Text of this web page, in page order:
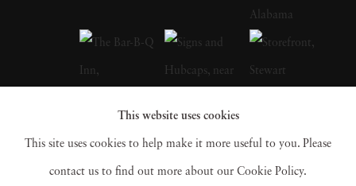
Christenberry’s Hale County, were a
particular influence on the artist. Along with
William Eggleston, who is often credited with
This website uses cookies
This site uses cookies to help make it more useful to you. Please
contact us to find out more about our Cookie Policy.